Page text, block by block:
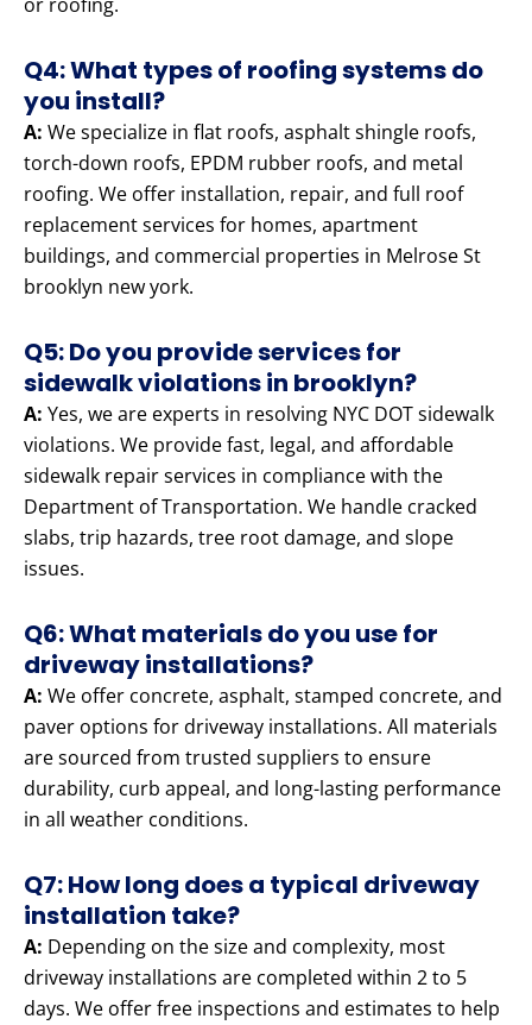
Q4: What types of roofing systems do
you install?
A: We specialize in flat roofs, asphalt shingle roofs,
torch-down roofs, EPDM rubber roofs, and metal
roofing. We offer installation, repair, and full roof
replacement services for homes, apartment
buildings, and commercial properties in Melrose St
brooklyn new york.
Q5: Do you provide services for
sidewalk violations in brooklyn?
A: Yes, we are experts in resolving NYC DOT sidewalk
violations. We provide fast, legal, and affordable
sidewalk repair services in compliance with the
Department of Transportation. We handle cracked
slabs, trip hazards, tree root damage, and slope
issues.
Q6: What materials do you use for
driveway installations?
A: We offer concrete, asphalt, stamped concrete, and
paver options for driveway installations. All materials
are sourced from trusted suppliers to ensure
durability, curb appeal, and long-lasting performance
in all weather conditions.
Q7: How long does a typical driveway
installation take?
A: Depending on the size and complexity, most
driveway installations are completed within 2 to 5
days. We offer free inspections and estimates to help